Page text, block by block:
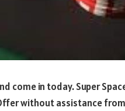
come in today. Super
without assistance